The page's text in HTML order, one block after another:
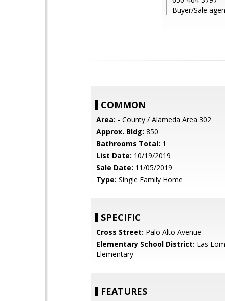
Buyer/Sale
COMMON
Area: - County / Alameda Area 302
Approx. Bldg: 850
Bathrooms Total: 1
List Date: 10/19/2019
Sale Date: 11/05/2019
Type: Single Family Home
SPECIFIC
Cross Street: Palo Alto Avenue
Elementary School District: Las
Elementary
FEATURES